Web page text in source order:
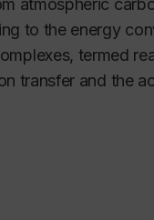
atmospheric
to the energy
termed
transfer and the